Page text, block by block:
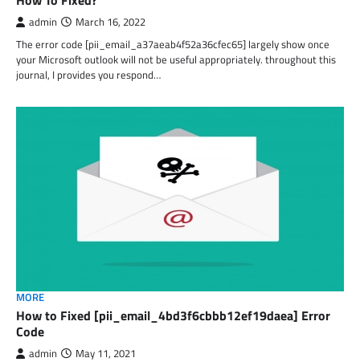
admin March 16, 2022
The error code [pii_email_a37aeab4f52a36cfec65] largely show once
your Microsoft outlook will not be useful appropriately. throughout this
journal, I provides you respond…
MORE
How to Fixed [pii_email_4bd3f6cbbb12ef19daea] Error
Code
admin May 11, 2021